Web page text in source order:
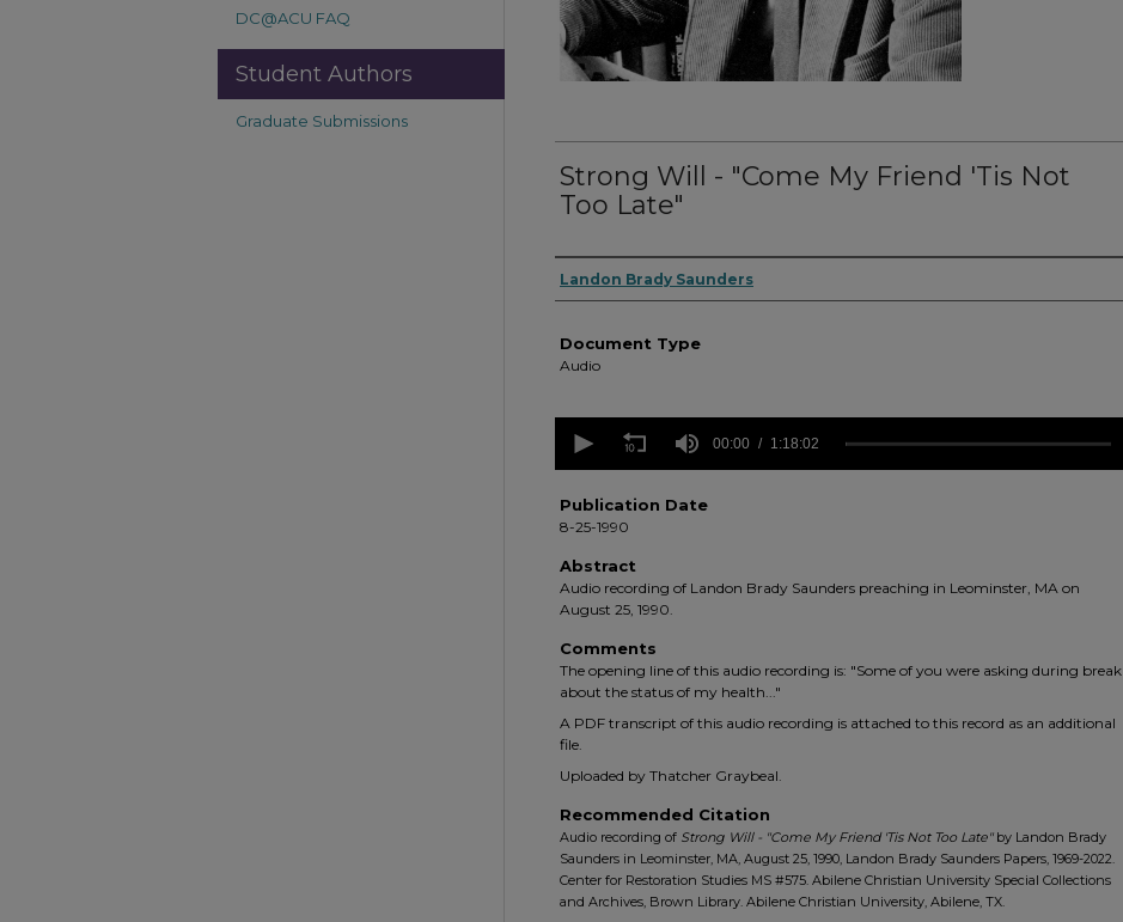
Strong Will - "Come My Friend 'Tis Not
Too Late"
Authors
Landon Brady Saunders
Document Type
Audio
seconds
hour,
18
2
seconds
Volume
90%
00:00 1:18:02
Publication Date
8-25-1990
Abstract
Audio recording of Landon Brady Saunders preaching in Leominster, MA on
August 25, 1990.
Comments
The opening line of this audio recording is: "Some of you were asking during break
about the status of my health..."
A PDF transcript of this audio recording is attached to this record as an additional
file.
Uploaded by Thatcher Graybeal.
Recommended Citation
Audio recording of Strong Will - "Come My Friend 'Tis Not Too Late"by Landon Brady
Saunders in Leominster, MA, August 25, 1990, Landon Brady Saunders Papers, 1969-2022.
Center for Restoration Studies MS #575. Abilene Christian University Special Collections
and Archives, Brown Library. Abilene Christian University, Abilene, TX.
DC@ACU FAQ
Student Authors
Graduate Submissions